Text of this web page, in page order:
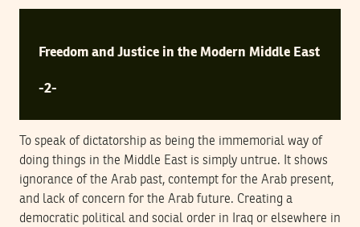
Freedom and Justice in the Modern Middle East
-2-
To speak of dictatorship as being the immemorial way of
doing things in the Middle East is simply untrue. It shows
ignorance of the Arab past, contempt for the Arab present,
and lack of concern for the Arab future. Creating a
democratic political and social order in Iraq or elsewhere in